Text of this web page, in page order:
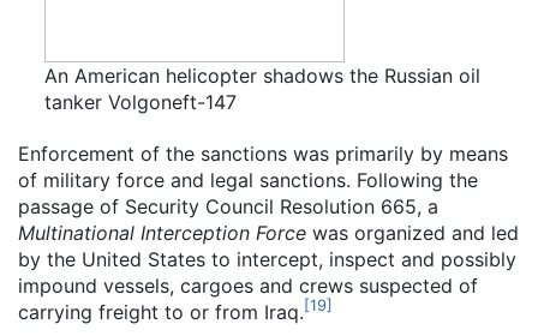
An American helicopter shadows the Russian oil
tanker Volgoneft-147
Enforcement of the sanctions was primarily by means
of military force and legal sanctions. Following the
passage of Security Council Resolution 665, a
Multinational Interception Force was organized and led
by the United States to intercept, inspect and possibly
impound vessels, cargoes and crews suspected of
carrying freight to or from Iraq. [19]